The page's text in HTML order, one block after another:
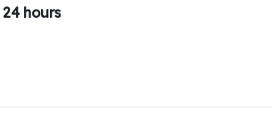
24 hours